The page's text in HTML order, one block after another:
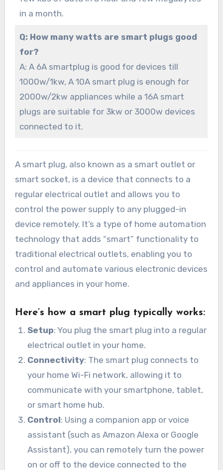
in a month.
Q: How many watts are smart plugs good
for?
A: A 6A smartplug is good for devices till
1000w/1kw, A 10A smart plug is enough for
2000w/2kw appliances while a 16A smart
plugs are suitable for 3kw or 3000w devices
connected to it.
A smart plug, also known as a smart outlet or
smart socket, is a device that connects to a
regular electrical outlet and allows you to
control the power supply to any plugged-in
device remotely. It’s a type of home automation
technology that adds “smart” functionality to
traditional electrical outlets, enabling you to
control and automate various electronic devices
and appliances in your home.
Here’s how a smart plug typically works:
Setup: You plug the smart plug into a regular
electrical outlet in your home.
Connectivity: The smart plug connects to
your home Wi-Fi network, allowing it to
communicate with your smartphone, tablet,
or smart home hub.
Control: Using a companion app or voice
assistant (such as Amazon Alexa or Google
Assistant), you can remotely turn the power
on or off to the device connected to the